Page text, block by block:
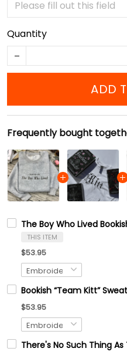
Quantity
ADD
Frequently bought
The Boy Who Lived
THIS ITEM
$53.95
Bookish “Team Kitt”
$53.95
There's No Such Thing